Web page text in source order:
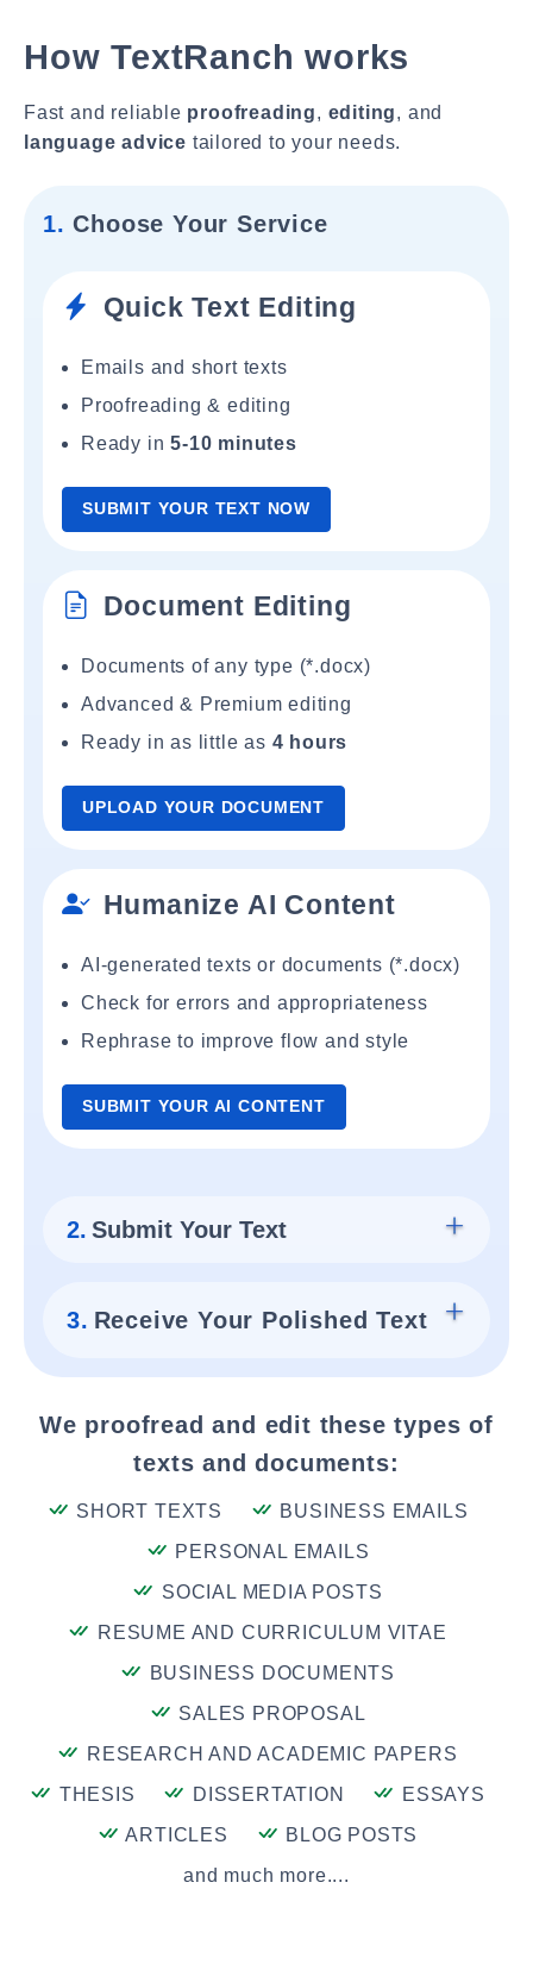
How TextRanch works
Fast and reliable proofreading, editing, and
language advice tailored to your needs.
1. Choose Your Service
Quick Text Editing
Emails and short texts
Proofreading & editing
Ready in5-10 minutes
SUBMIT YOUR TEXT NOW
Document Editing
Documents of any type (*.docx)
Advanced & Premium editing
Ready in as little as 4 hours
UPLOAD YOUR DOCUMENT
Humanize AI Content
AI-generated texts or documents (*.docx)
Check for errors and appropriateness
Rephrase to improve flow and style
SUBMIT YOUR AI CONTENT
2. Submit Your Text
3. Receive Your Polished Text
We proofread and edit these types of
texts and documents:
SHORT TEXTS
BUSINESS EMAILS
PERSONAL EMAILS
SOCIAL MEDIA POSTS
RESUME AND CURRICULUM VITAE
BUSINESS DOCUMENTS
SALES PROPOSAL
RESEARCH AND ACADEMIC PAPERS
THESIS
DISSERTATION
ESSAYS
ARTICLES
BLOG POSTS
and much more....